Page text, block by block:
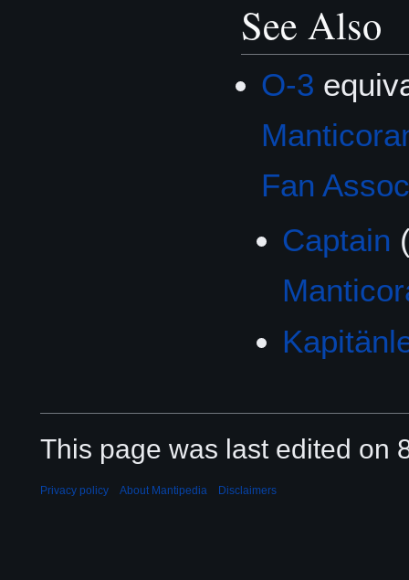
See Also
O-3
Fan
Captain
This page was last edited on
Privacy policy About Mantipedia Disclaimers